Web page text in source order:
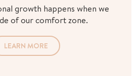
growth happens when we
of our comfort zone.
LEARN MORE